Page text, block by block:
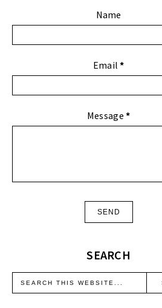
Name
Email*
Message*
SEARCH